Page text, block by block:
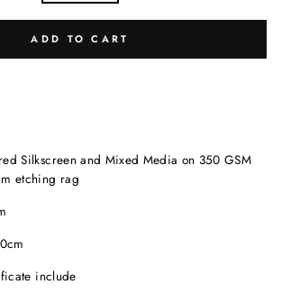
ADD TO CART
Silkscreen and Mixed Media on 350 GSM
etching rag
include